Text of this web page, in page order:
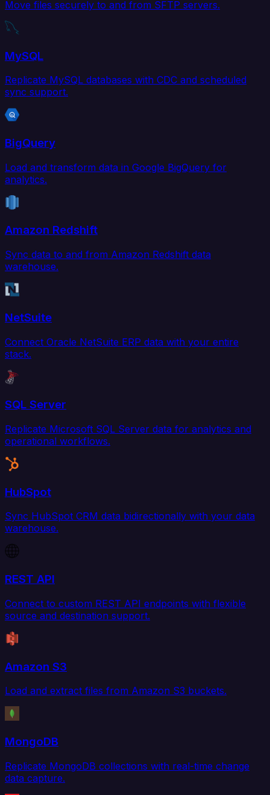
Move files securely to and from SFTP servers.
MySQL
Replicate MySQL databases with CDC and scheduled
sync support.
BigQuery
Load and transform data in Google BigQuery for
analytics.
Amazon Redshift
Sync data to and from Amazon Redshift data
warehouse.
NetSuite
Connect Oracle NetSuite ERP data with your entire
stack.
SQL Server
Replicate Microsoft SQL Server data for analytics and
operational workflows.
HubSpot
Sync HubSpot CRM data bidirectionally with your data
warehouse.
REST API
Connect to custom REST API endpoints with flexible
source and destination support.
Amazon S3
Load and extract files from Amazon S3 buckets.
MongoDB
Replicate MongoDB collections with real-time change
data capture.